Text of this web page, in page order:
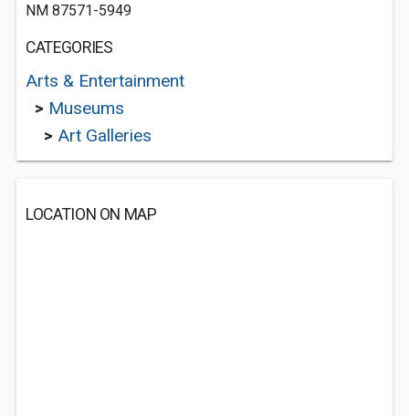
NM 87571-5949
CATEGORIES
Arts & Entertainment
> Museums
> Art Galleries
LOCATION ON MAP